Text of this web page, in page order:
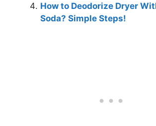
How to Deodorize Dryer
Soda? Simple Steps!